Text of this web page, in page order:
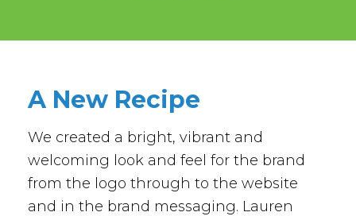
A New Recipe
We created a bright, vibrant and
welcoming look and feel for the brand
from the logo through to the website
and in the brand messaging. Lauren